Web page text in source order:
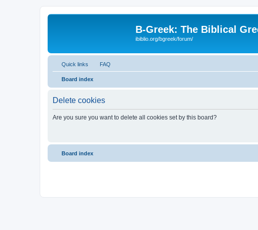
B-Greek: The Biblical
ibiblio.org/bgreek/forum/
Quick links FAQ
Board index
Delete cookies
Are you sure you want to delete all cookies set by this board?
Board index